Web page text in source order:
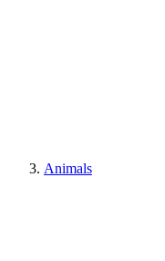
Animals